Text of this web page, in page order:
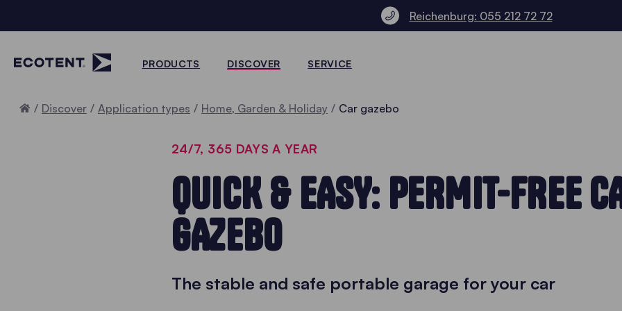
Reichenburg: 055 212 72 72
PRODUCTS DISCOVER SERVICE
Home
Discover Application types Home, Garden & Holiday Car gazebo
24/7, 365 DAYS A YEAR
QUICK & EASY: PERMIT-FREE
GAZEBO
The stable and safe portable garage for your car